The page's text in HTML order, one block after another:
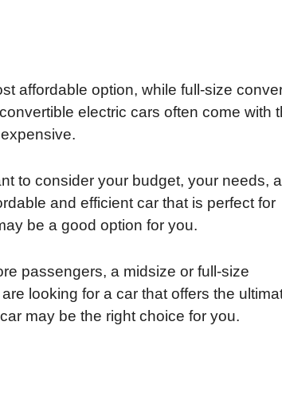
affordable option, while full-size
electric cars often come with
to consider your budget, your needs,
and efficient car that is perfect for
be a good option for you.
passengers, a midsize or full-size
looking for a car that offers the
may be the right choice for you.